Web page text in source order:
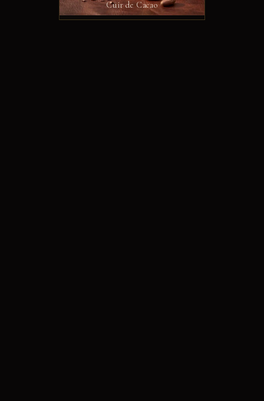
Cuir de Cacao